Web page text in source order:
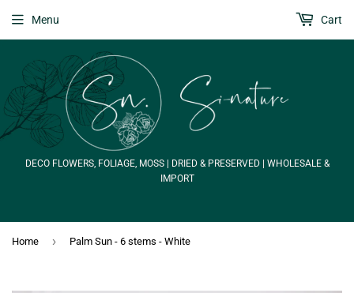
DECO FLOWERS, FOLIAGE, MOSS | DRIED & PRESERVED | WHOLESALE &
IMPORT
Menu Cart
Home › Palm Sun - 6 stems - White